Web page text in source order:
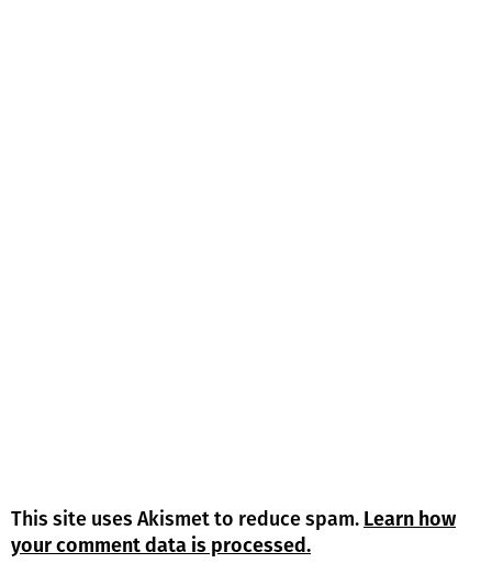
This site uses Akismet to reduce spam. Learn how
your comment data is processed.